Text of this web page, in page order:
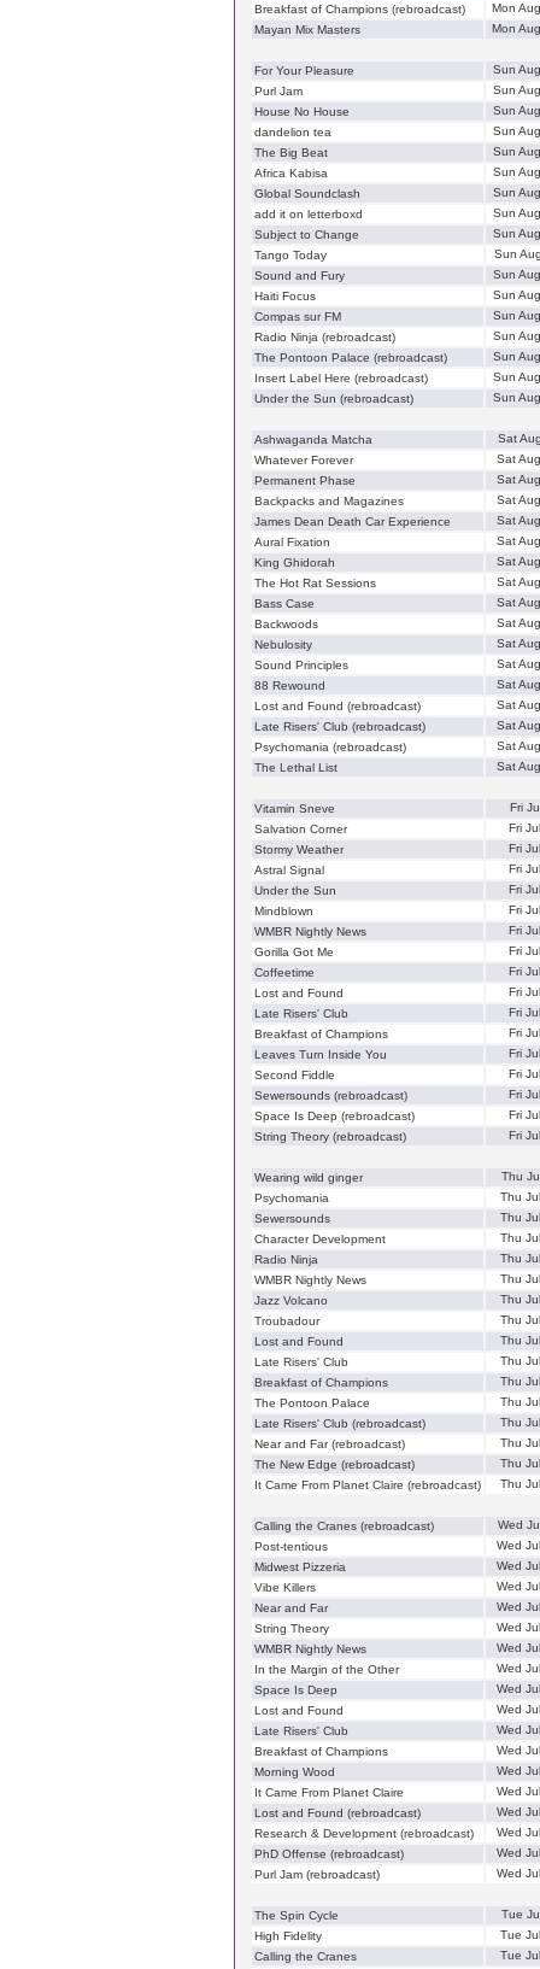
Breakfast of Champions (rebroadcast)
Mon
Mayan Mix Masters
Mon
For Your Pleasure
Sun
Purl Jam
Sun
House No House
Sun
dandelion tea
Sun
The Big Beat
Sun
Africa Kabisa
Sun
Global Soundclash
Sun
add it on letterboxd
Sun
Subject to Change
Sun
Tango Today
Sun
Sound and Fury
Sun
Haiti Focus
Sun
Compas sur FM
Sun
Radio Ninja (rebroadcast)
Sun
The Pontoon Palace (rebroadcast)
Sun
Insert Label Here (rebroadcast)
Sun
Under the Sun (rebroadcast)
Sun
Ashwaganda Matcha
Sat
Whatever Forever
Sat
Permanent Phase
Sat
Backpacks and Magazines
Sat
James Dean Death Car Experience
Sat
Aural Fixation
Sat
King Ghidorah
Sat
The Hot Rat Sessions
Sat
Bass Case
Sat
Backwoods
Sat
Nebulosity
Sat
Sound Principles
Sat
88 Rewound
Sat
Lost and Found (rebroadcast)
Sat
Late Risers' Club (rebroadcast)
Sat
Psychomania (rebroadcast)
Sat
The Lethal List
Sat
Vitamin Sneve
Fri
Salvation Corner
Fri
Stormy Weather
Fri
Astral Signal
Fri
Under the Sun
Fri
Mindblown
Fri
WMBR Nightly News
Fri
Gorilla Got Me
Fri
Coffeetime
Fri
Lost and Found
Fri
Late Risers' Club
Fri
Breakfast of Champions
Fri
Leaves Turn Inside You
Fri
Second Fiddle
Fri
Sewersounds (rebroadcast)
Fri
Space Is Deep (rebroadcast)
Fri
String Theory (rebroadcast)
Fri
Wearing wild ginger
Thu
Psychomania
Thu
Sewersounds
Thu
Character Development
Thu
Radio Ninja
Thu
WMBR Nightly News
Thu
Jazz Volcano
Thu
Troubadour
Thu
Lost and Found
Thu
Late Risers' Club
Thu
Breakfast of Champions
Thu
The Pontoon Palace
Thu
Late Risers' Club (rebroadcast)
Thu
Near and Far (rebroadcast)
Thu
The New Edge (rebroadcast)
Thu
It Came From Planet Claire (rebroadcast)
Thu
Calling the Cranes (rebroadcast)
Wed
Post-tentious
Wed
Midwest Pizzeria
Wed
Vibe Killers
Wed
Near and Far
Wed
String Theory
Wed
WMBR Nightly News
Wed
In the Margin of the Other
Wed
Space Is Deep
Wed
Lost and Found
Wed
Late Risers' Club
Wed
Breakfast of Champions
Wed
Morning Wood
Wed
It Came From Planet Claire
Wed
Lost and Found (rebroadcast)
Wed
Research & Development (rebroadcast)
Wed
PhD Offense (rebroadcast)
Wed
Purl Jam (rebroadcast)
Wed
The Spin Cycle
Tue
High Fidelity
Tue
Calling the Cranes
Tue